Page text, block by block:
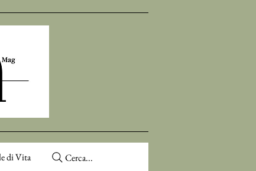
di Vita Cerca...